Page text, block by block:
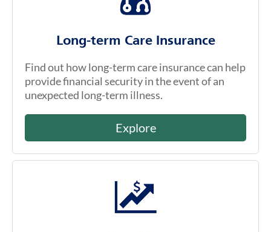
Long-term Care Insurance
Find out how long-term care insurance can help
provide financial security in the event of an
unexpected long-term illness.
Explore